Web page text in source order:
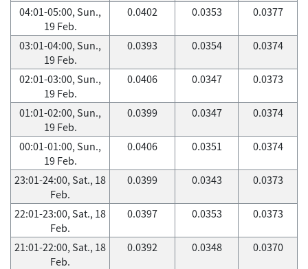
04:01-05:00, Sun.,
19 Feb.
0.0402 0.0353 0.0377
03:01-04:00, Sun.,
19 Feb.
0.0393 0.0354 0.0374
02:01-03:00, Sun.,
19 Feb.
0.0406 0.0347 0.0373
01:01-02:00, Sun.,
19 Feb.
0.0399 0.0347 0.0374
00:01-01:00, Sun.,
19 Feb.
0.0406 0.0351 0.0374
23:01-24:00, Sat., 18
Feb.
0.0399 0.0343 0.0373
22:01-23:00, Sat., 18
Feb.
0.0397 0.0353 0.0373
21:01-22:00, Sat., 18
Feb.
0.0392 0.0348 0.0370